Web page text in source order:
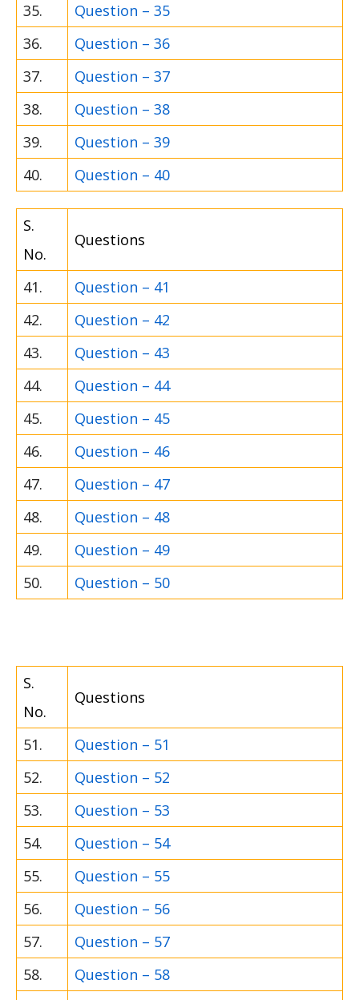
35.
Question – 35
36.
Question – 36
37.
Question – 37
38.
Question – 38
39.
Question – 39
40.
Question – 40
S.
No.
Questions
41.
Question – 41
42.
Question – 42
43.
Question – 43
44.
Question – 44
45.
Question – 45
46.
Question – 46
47.
Question – 47
48.
Question – 48
49.
Question – 49
50.
Question – 50
S.
No.
Questions
51.
Question – 51
52.
Question – 52
53.
Question – 53
54.
Question – 54
55.
Question – 55
56.
Question – 56
57.
Question – 57
58.
Question – 58